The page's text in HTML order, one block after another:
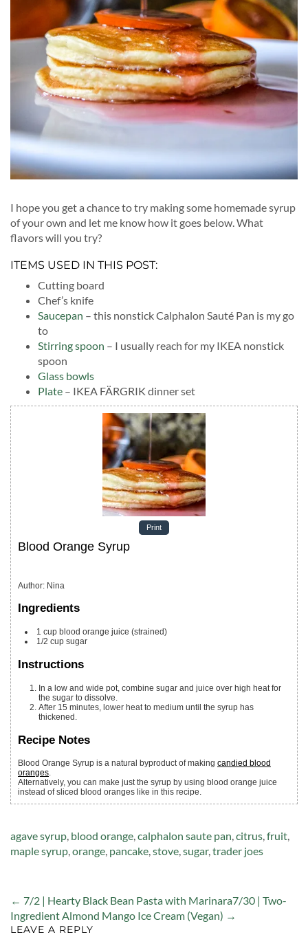
I hope you get a chance to try making some homemade syrup
of your own and let me know how it goes below. What
flavors will you try?
ITEMS USED IN THIS POST:
Cutting board
Chef’s knife
Saucepan – this nonstick Calphalon Sauté Pan is my go
to
Stirring spoon – I usually reach for my IKEA nonstick
spoon
Glass bowls
Plate – IKEA FÄRGRIK dinner set
Print
Blood Orange Syrup
Author: Nina
Ingredients
1 cup blood orange juice (strained)
1/2 cup sugar
Instructions
In a low and wide pot, combine sugar and juice over high heat for
the sugar to dissolve.
After 15 minutes, lower heat to medium until the syrup has
thickened.
Recipe Notes
Blood Orange Syrup is a natural byproduct of making candied blood
oranges.
Alternatively, you can make just the syrup by using blood orange juice
instead of sliced blood oranges like in this recipe.
Tags:
agave syrup, blood orange,calphalon saute pan,citrus,fruit,
maple syrup,orange, pancake,stove,sugar,trader joes
← 7/2 | Hearty Black Bean Pasta with Marinara7/30 | Two-
Ingredient Almond Mango Ice Cream (Vegan) →
LEAVE A REPLY